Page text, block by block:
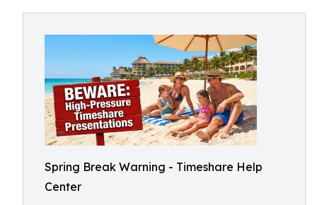
Spring Break Warning - Timeshare Help
Center